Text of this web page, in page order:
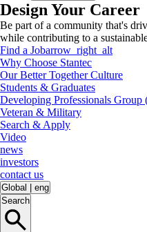
Design Your Career
Be part of a community that's
while contributing to a
Find a Jobarrow_right_alt
Why Choose Stantec
Our Better Together Culture
Students & Graduates
Developing Professionals Group
Veteran & Military
Search & Apply
Video
news
investors
contact us
Global
eng
Search